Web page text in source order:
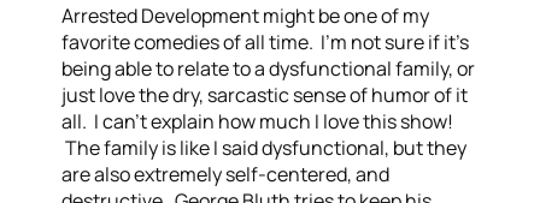
Arrested Development might be one of my
favorite comedies of all time. I’m not sure if it’s
being able to relate to a dysfunctional family, or
just love the dry, sarcastic sense of humor of it
all. I can’t explain how much I love this show!
The family is like I said dysfunctional, but they
are also extremely self-centered, and